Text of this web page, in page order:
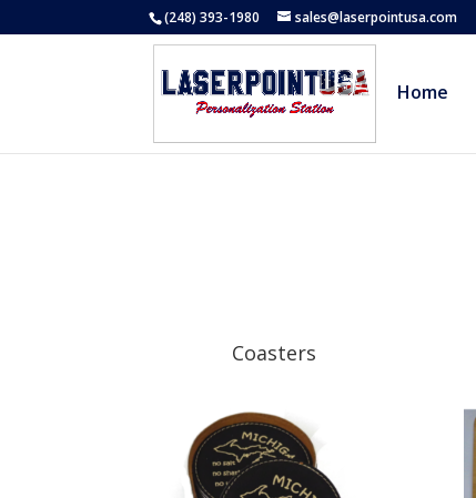
(248) 393-1980 sales@laserpointusa.com
Home
Coasters